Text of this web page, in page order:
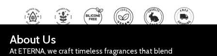
About Us
At ETERNA, we craft timeless fragrances that blend